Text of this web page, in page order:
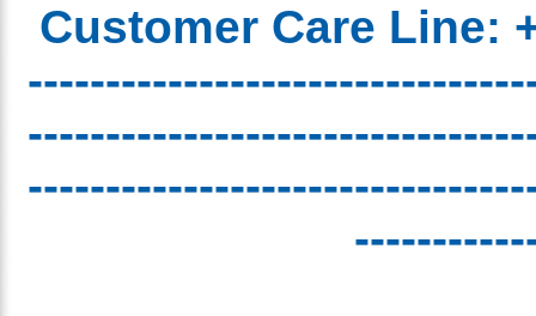
Customer Care Line: